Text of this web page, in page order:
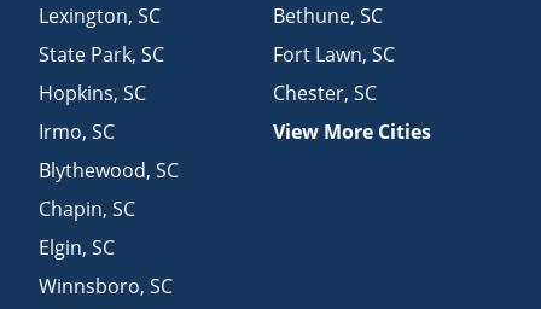
Lexington,SC
State Park,SC
Hopkins,SC
Irmo,SC
Blythewood,SC
Chapin,SC
Elgin,SC
Winnsboro,SC
Bethune, SC
Fort Lawn, SC
Chester, SC
View More Cities